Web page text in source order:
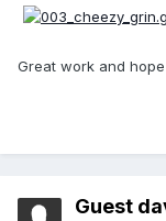
Great work and
Guest